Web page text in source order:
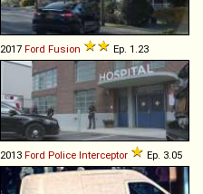
2017 Ford Fusion Ep. 1.23
2013 Ford Police Interceptor Ep. 3.05